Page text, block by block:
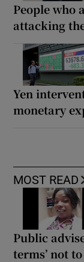
People who
attacking
Yen
monetary
MOST READ
Public
terms’ not